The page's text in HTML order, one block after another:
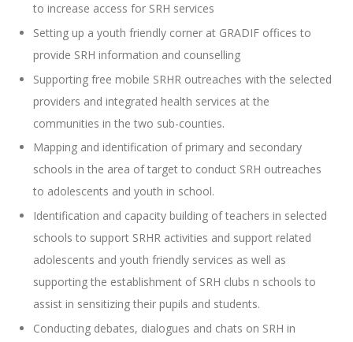
to increase access for SRH services
Setting up a youth friendly corner at GRADIF offices to
provide SRH information and counselling
Supporting free mobile SRHR outreaches with the selected
providers and integrated health services at the
communities in the two sub-counties.
Mapping and identification of primary and secondary
schools in the area of target to conduct SRH outreaches
to adolescents and youth in school.
Identification and capacity building of teachers in selected
schools to support SRHR activities and support related
adolescents and youth friendly services as well as
supporting the establishment of SRH clubs n schools to
assist in sensitizing their pupils and students.
Conducting debates, dialogues and chats on SRH in